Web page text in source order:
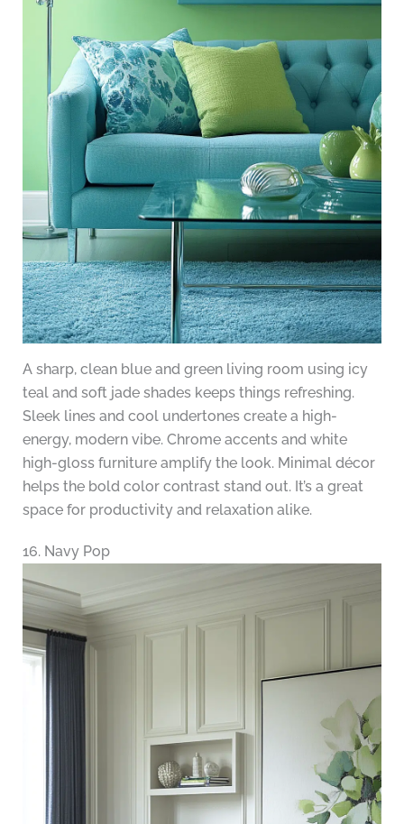
A sharp, clean blue and green living room using icy
teal and soft jade shades keeps things refreshing.
Sleek lines and cool undertones create a high-
energy, modern vibe. Chrome accents and white
high-gloss furniture amplify the look. Minimal décor
helps the bold color contrast stand out. It’s a great
space for productivity and relaxation alike.
16. Navy Pop